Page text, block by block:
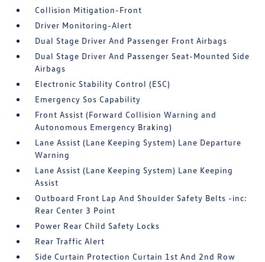
Collision Mitigation-Front
Driver Monitoring-Alert
Dual Stage Driver And Passenger Front Airbags
Dual Stage Driver And Passenger Seat-Mounted Side
Airbags
Electronic Stability Control (ESC)
Emergency Sos Capability
Front Assist (Forward Collision Warning and
Autonomous Emergency Braking)
Lane Assist (Lane Keeping System) Lane Departure
Warning
Lane Assist (Lane Keeping System) Lane Keeping
Assist
Outboard Front Lap And Shoulder Safety Belts -inc:
Rear Center 3 Point
Power Rear Child Safety Locks
Rear Traffic Alert
Side Curtain Protection Curtain 1st And 2nd Row